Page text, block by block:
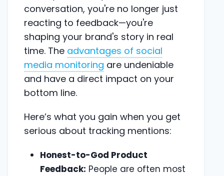
conversation, you're no longer just
reacting to feedback—you're
shaping your brand's story in real
time. The advantages of social
media monitoring are undeniable
and have a direct impact on your
bottom line.
Here’s what you gain when you get
serious about tracking mentions:
Honest-to-God Product
Feedback: People are often most